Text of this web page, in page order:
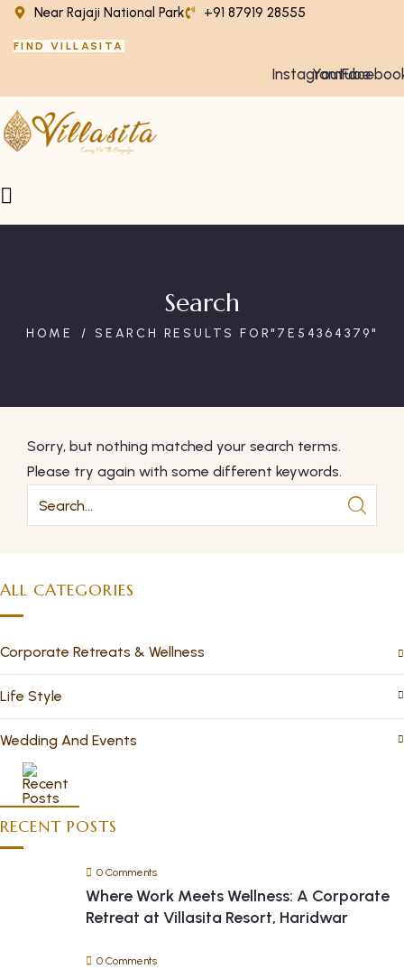
Near Rajaji National Park +91 87919 28555
FIND VILLASITA
InstagramYoutube
Search
HOME SEARCH RESULTS FOR"7E54364379"
Sorry, but nothing matched your search terms.
Please try again with some different keywords.
ALL CATEGORIES
Corporate Retreats & Wellness
Life Style
Wedding And Events
RECENT POSTS
0 Comments
Where Work Meets Wellness: A Corporate
Retreat at Villasita Resort, Haridwar
0 Comments